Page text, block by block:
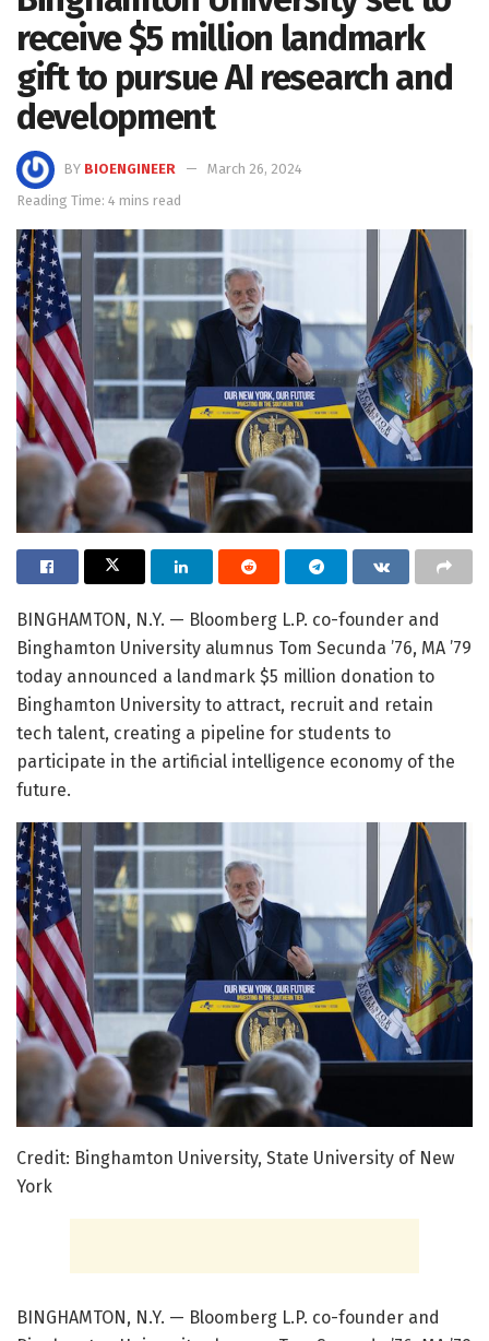
receive $5 million landmark
gift to pursue AI research and
development
BY BIOENGINEER
March 26, 2024
Reading Time: 4 mins read
BINGHAMTON, N.Y. — Bloomberg L.P. co-founder and
Binghamton University alumnus Tom Secunda ’76, MA ’79
today announced a landmark $5 million donation to
Binghamton University to attract, recruit and retain
tech talent, creating a pipeline for students to
participate in the artificial intelligence economy of the
future.
Credit: Binghamton University, State University of New
York
BINGHAMTON, N.Y. — Bloomberg L.P. co-founder and